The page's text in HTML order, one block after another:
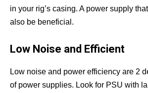
in your rig’s casing. A power supply
also be beneficial.
Low Noise and Efficient
Low noise and power efficiency are 2
of power supplies. Look for PSU with